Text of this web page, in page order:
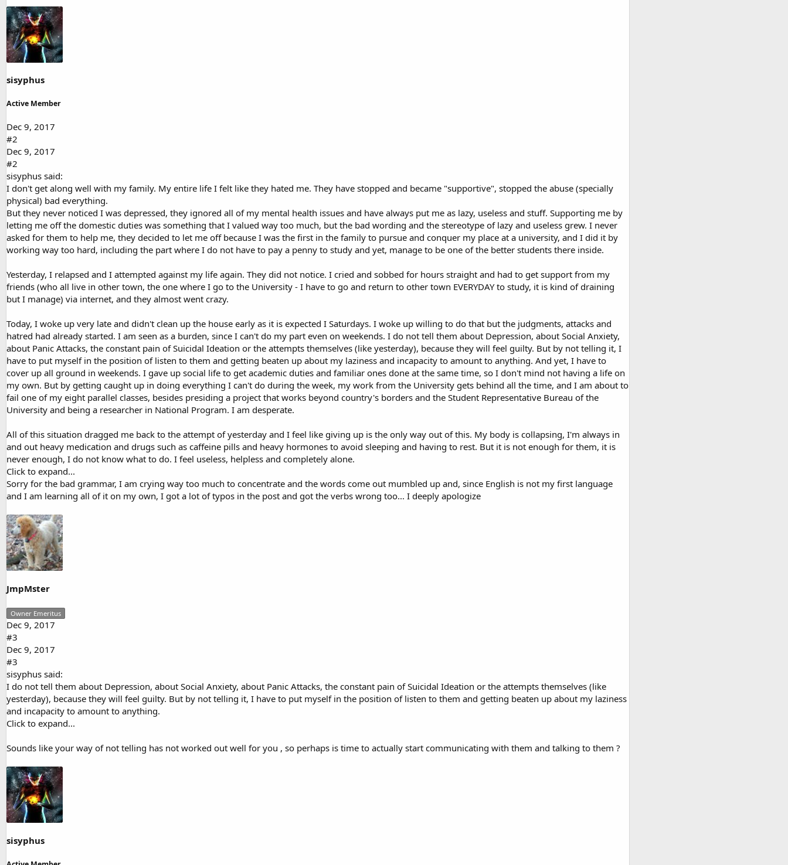
sisyphus
Active Member
Dec 9, 2017
#2
Dec 9, 2017
#2
sisyphus said:
I don't get along well with my family. My entire life I felt like they hated me. They have stopped and became "supportive", stopped the abuse (specially
physical) bad everything.
But they never noticed I was depressed, they ignored all of my mental health issues and have always put me as lazy, useless and stuff. Supporting me by
letting me off the domestic duties was something that I valued way too much, but the bad wording and the stereotype of lazy and useless grew. I never
asked for them to help me, they decided to let me off because I was the first in the family to pursue and conquer my place at a university, and I did it by
working way too hard, including the part where I do not have to pay a penny to study and yet, manage to be one of the better students there inside.
Yesterday, I relapsed and I attempted against my life again. They did not notice. I cried and sobbed for hours straight and had to get support from my
friends (who all live in other town, the one where I go to the University - I have to go and return to other town EVERYDAY to study, it is kind of draining
but I manage) via internet, and they almost went crazy.
Today, I woke up very late and didn't clean up the house early as it is expected I Saturdays. I woke up willing to do that but the judgments, attacks and
hatred had already started. I am seen as a burden, since I can't do my part even on weekends. I do not tell them about Depression, about Social Anxiety,
about Panic Attacks, the constant pain of Suicidal Ideation or the attempts themselves (like yesterday), because they will feel guilty. But by not telling it, I
have to put myself in the position of listen to them and getting beaten up about my laziness and incapacity to amount to anything. And yet, I have to
cover up all ground in weekends. I gave up social life to get academic duties and familiar ones done at the same time, so I don't mind not having a life on
my own. But by getting caught up in doing everything I can't do during the week, my work from the University gets behind all the time, and I am about to
fail one of my eight parallel classes, besides presiding a project that works beyond country's borders and the Student Representative Bureau of the
University and being a researcher in National Program. I am desperate.
All of this situation dragged me back to the attempt of yesterday and I feel like giving up is the only way out of this. My body is collapsing, I'm always in
and out heavy medication and drugs such as caffeine pills and heavy hormones to avoid sleeping and having to rest. But it is not enough for them, it is
never enough, I do not know what to do. I feel useless, helpless and completely alone.
Click to expand...
Sorry for the bad grammar, I am crying way too much to concentrate and the words come out mumbled up and, since English is not my first language
and I am learning all of it on my own, I got a lot of typos in the post and got the verbs wrong too... I deeply apologize
JmpMster
Owner Emeritus
Dec 9, 2017
#3
Dec 9, 2017
#3
sisyphus said:
I do not tell them about Depression, about Social Anxiety, about Panic Attacks, the constant pain of Suicidal Ideation or the attempts themselves (like
yesterday), because they will feel guilty. But by not telling it, I have to put myself in the position of listen to them and getting beaten up about my laziness
and incapacity to amount to anything.
Click to expand...
Sounds like your way of not telling has not worked out well for you , so perhaps is time to actually start communicating with them and talking to them ?
sisyphus